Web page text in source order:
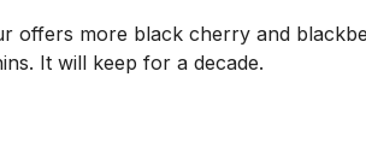
more black cherry and
It will keep for a decade.